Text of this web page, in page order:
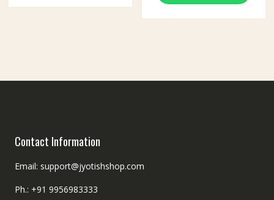
Contact Information
Email: support@jyotishshop.com
Ph.: +91 9956983333